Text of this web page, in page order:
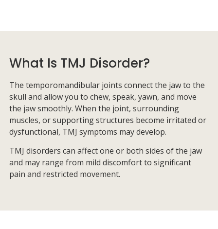
What Is TMJ Disorder?
The temporomandibular joints connect the jaw to the
skull and allow you to chew, speak, yawn, and move
the jaw smoothly. When the joint, surrounding
muscles, or supporting structures become irritated or
dysfunctional, TMJ symptoms may develop.
TMJ disorders can affect one or both sides of the jaw
and may range from mild discomfort to significant
pain and restricted movement.